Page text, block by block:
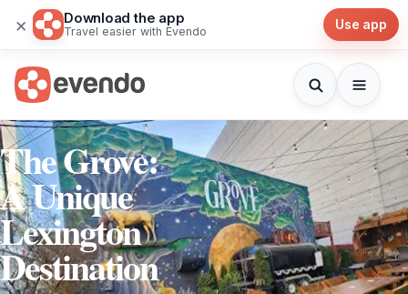
× Download the app
Travel easier with Evendo Use app
The Grove:
A Unique
Lexington
Destination